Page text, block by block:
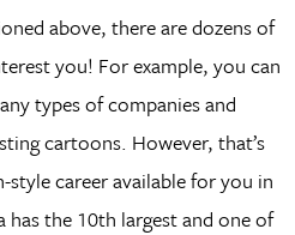
above, there are dozens of
you! For example, you can
types of companies and
cartoons. However, that’s
career available for you in
the 10th largest and one of